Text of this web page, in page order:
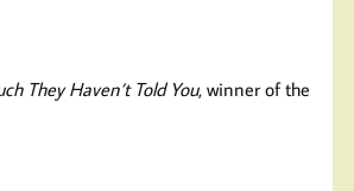
They Haven’t Told You, winner of the